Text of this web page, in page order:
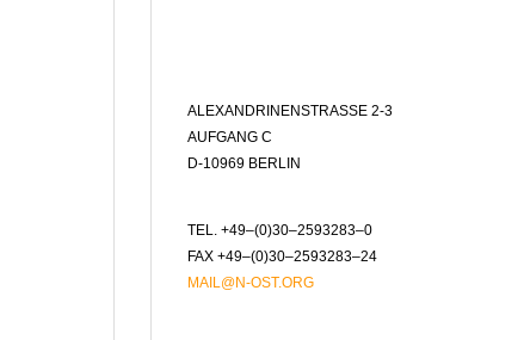
ALEXANDRINENSTRASSE 2-3
AUFGANG C
D-10969 BERLIN
TEL. +49–(0)30–2593283–0
FAX +49–(0)30–2593283–24
MAIL@N-OST.ORG